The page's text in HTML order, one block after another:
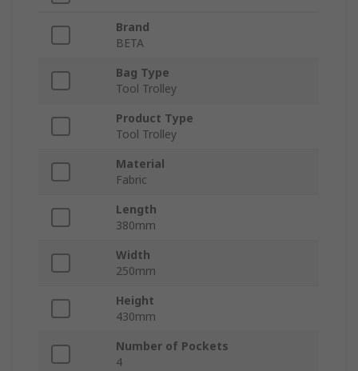
Brand
BETA
Bag Type
Tool Trolley
Product Type
Tool Trolley
Material
Fabric
Length
380mm
Width
250mm
Height
430mm
Number of Pockets
4